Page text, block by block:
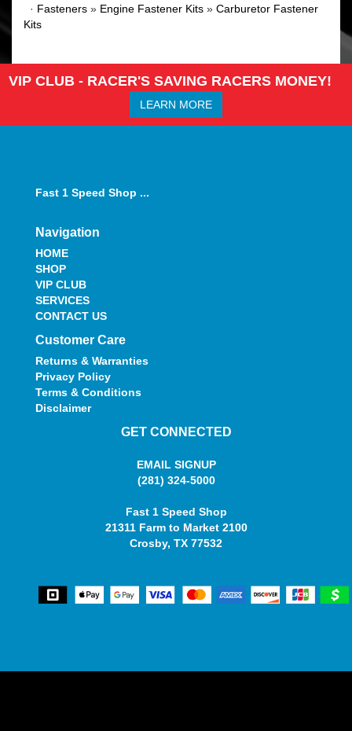
· Fasteners » Engine Fastener Kits » Carburetor Fastener
Kits
VIP CLUB - RACER'S SAVING RACERS MONEY!
LEARN MORE
Fast 1 Speed Shop ...
Navigation
HOME
SHOP
VIP CLUB
SERVICES
CONTACT US
Customer Care
Returns & Warranties
Privacy Policy
Terms & Conditions
Disclaimer
GET CONNECTED
EMAIL SIGNUP
(281) 324-5000
Fast 1 Speed Shop
21311 Farm to Market 2100
Crosby, TX 77532